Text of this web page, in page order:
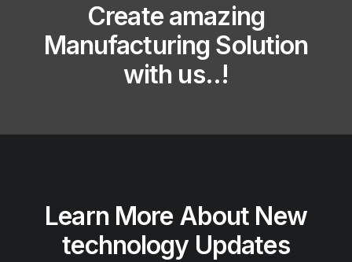
Create amazing
Manufacturing​ Solution
with us..!​
Learn More About New
technology Updates